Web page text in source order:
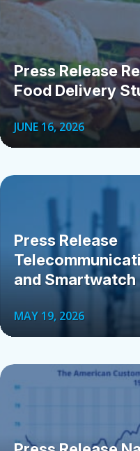
Press Release
Food Delivery
JUNE 16, 2026
Press Release
and
MAY 19, 2026